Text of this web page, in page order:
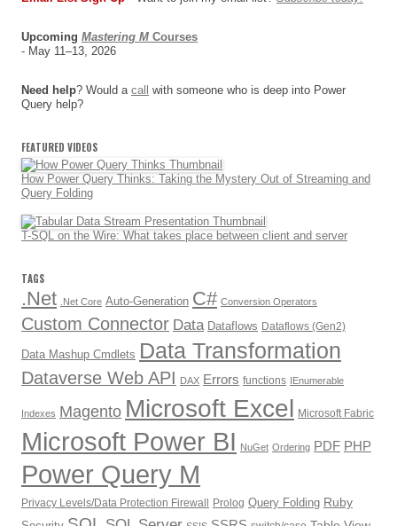
Upcoming Mastering M Courses
- May 11–13, 2026
Need help? Would a call
with someone who is deep into Power
Query help?
FEATURED VIDEOS
How Power Query Thinks: Taking the Mystery Out of Streaming and
Query Folding
T-SQL on the Wire: What takes place between client and server
TAGS
.Net .Net Core Auto-Generation C# Conversion Operators
Custom Connector Data Dataflows Dataflows (Gen2)
Data Mashup Cmdlets Data Transformation
Dataverse Web API DAX Errors functions IEnumerable
Indexes Magento Microsoft Excel Microsoft Fabric
Microsoft Power BI NuGet Ordering PDF PHP
Power Query M
Privacy Levels/Data Protection Firewall Prolog Query Folding Ruby